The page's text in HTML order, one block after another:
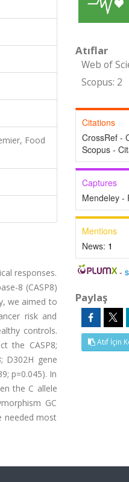
Food
responses.
8 (CASP8)
we aimed to
risk and
controls.
the CASP8;
D302H gene
p=0.045). In
the C allele
GC
needed most
Atıflar
Web of
Scopus: 2
Citations
CrossRef -
Scopus -
Captures
Mendeley -
Mentions
News: 1
-
Paylaş
Atıf İçin